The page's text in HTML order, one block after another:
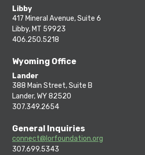
Libby
417 Mineral Avenue, Suite 6
Libby, MT 59923
406.250.5218
Wyoming Office
Lander
388 Main Street, Suite B
Lander, WY 82520
307.349.2654
General Inquiries
connect@lorfoundation.org
307.699.5343